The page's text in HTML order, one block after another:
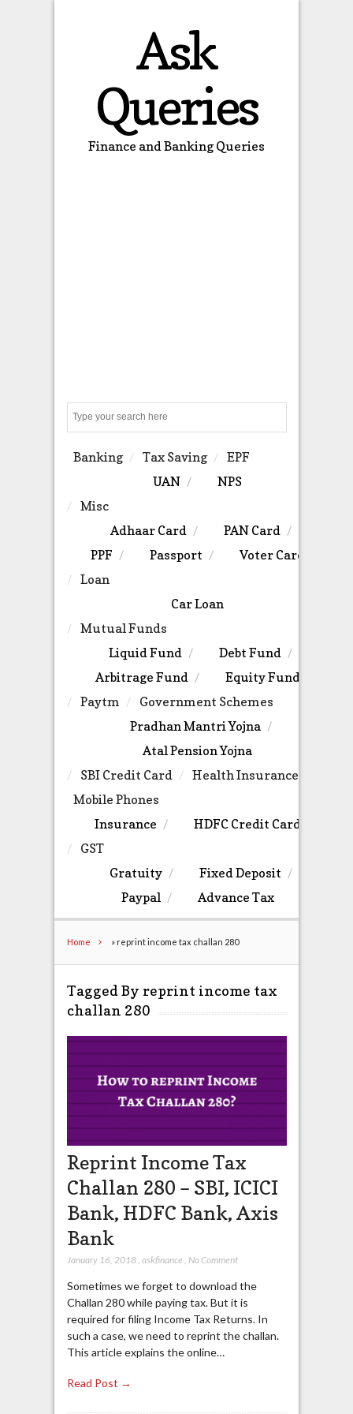
Ask
Queries
Finance and Banking Queries
Banking Tax Saving
EPF
UAN
NPS
Misc
Adhaar Card
PAN Card
PPF
Passport
Voter Card
Loan
Car Loan
Mutual Funds
Liquid Fund
Debt Fund
Arbitrage Fund
Equity Fund
Paytm
Government Schemes
Pradhan Mantri Yojna
Atal Pension Yojna
SBI Credit Card
Health Insurance
Mobile Phones
Insurance
HDFC Credit Card
GST
Gratuity
Fixed Deposit
Paypal
Advance Tax
Home » reprint income tax challan 280
Tagged By reprint income tax
challan 280
Reprint Income Tax
Challan 280 – SBI, ICICI
Bank, HDFC Bank, Axis
Bank
January 16, 2018, askfinance , No Comment
Sometimes we forget to download the
Challan 280 while paying tax. But it is
required for filing Income Tax Returns. In
such a case, we need to reprint the challan.
This article explains the online…
Read Post →